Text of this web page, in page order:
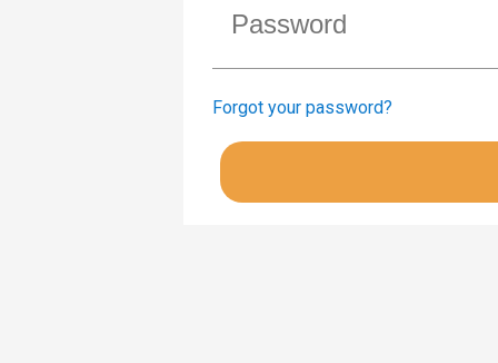
Forgot your password?